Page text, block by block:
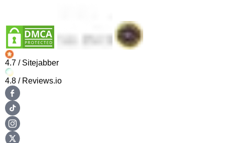
4.7 / Sitejabber
4.8 / Reviews.io